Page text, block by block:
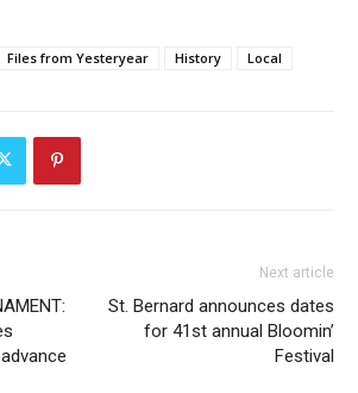
Files from Yesteryear History Local
Next article
St. Bernard announces dates
for 41st annual Bloomin’
Festival